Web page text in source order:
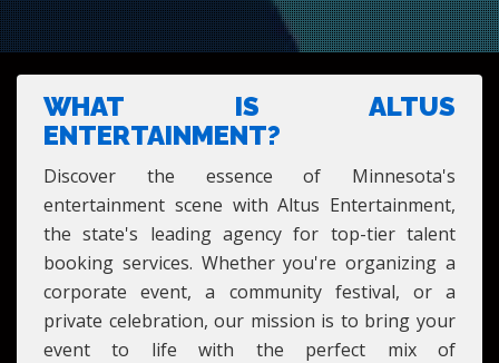
BOOKING
AGENCY IN
MINNESOTA
WHAT IS ALTUS
ENTERTAINMENT?
Discover the essence of Minnesota's
entertainment scene with Altus Entertainment,
the state's leading agency for top-tier talent
booking services. Whether you're organizing a
corporate event, a community festival, or a
private celebration, our mission is to bring your
event to life with the perfect mix of